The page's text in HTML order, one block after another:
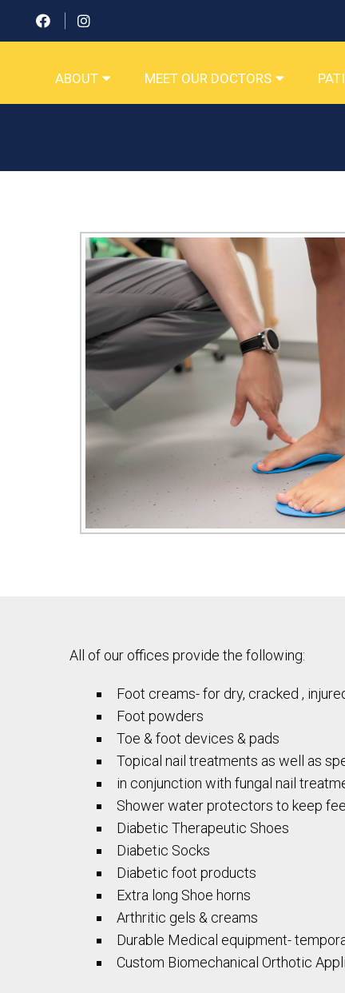
ABOUT MEET OUR DOCTORS
All of our offices provide the following:
Foot creams- for dry, cracked ,
Foot powders
Toe & foot devices & pads
Topical nail treatments as well as
in conjunction with fungal nail
Shower water protectors to keep
Diabetic Therapeutic Shoes
Diabetic Socks
Diabetic foot products
Extra long Shoe horns
Arthritic gels & creams
Durable Medical equipment-
Custom Biomechanical Orthotic